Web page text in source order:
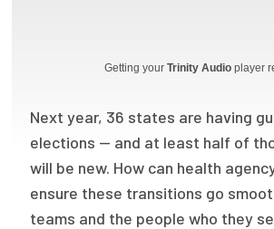
Health Care Affordability
News & Blogs
The States of Health
Getting yourTrinity Audio player
Next year, 36 states are having
elections — and at least half of
will be new. How can health
ensure these transitions go
teams and the people who they